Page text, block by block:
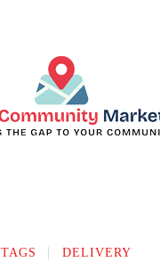
TAGS DELIVERY